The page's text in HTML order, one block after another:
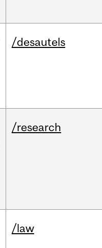
/desautels
/research
/law